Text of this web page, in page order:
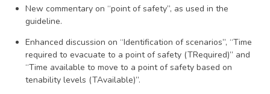
New commentary on “point of safety”, as used in the
guideline.
Enhanced discussion on “Identification of scenarios”, “Time
required to evacuate to a point of safety (TRequired)” and
“Time available to move to a point of safety based on
tenability levels (TAvailable)”.